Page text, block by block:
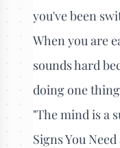
you've been
When you are
sounds hard
doing one
"The mind is a
Signs You